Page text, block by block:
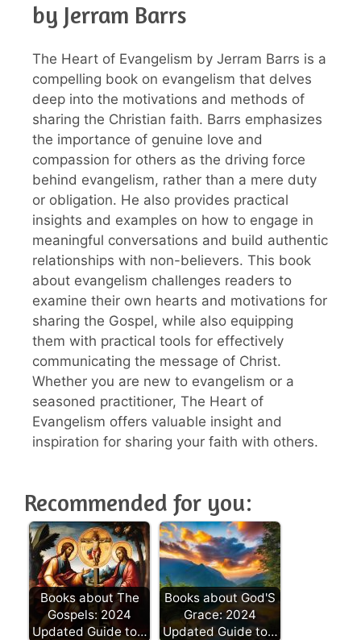
by Jerram Barrs
The Heart of Evangelism by Jerram Barrs is a
compelling book on evangelism that delves
deep into the motivations and methods of
sharing the Christian faith. Barrs emphasizes
the importance of genuine love and
compassion for others as the driving force
behind evangelism, rather than a mere duty
or obligation. He also provides practical
insights and examples on how to engage in
meaningful conversations and build authentic
relationships with non-believers. This book
about evangelism challenges readers to
examine their own hearts and motivations for
sharing the Gospel, while also equipping
them with practical tools for effectively
communicating the message of Christ.
Whether you are new to evangelism or a
seasoned practitioner, The Heart of
Evangelism offers valuable insight and
inspiration for sharing your faith with others.
Recommended for you:
Books about The
Gospels: 2024
Updated Guide to…
Books about God'S
Grace: 2024
Updated Guide to…